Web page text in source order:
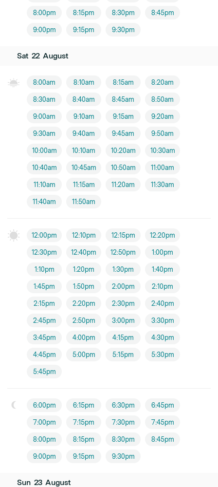
8:00pm 8:15pm 8:30pm 8:45pm
9:00pm 9:15pm 9:30pm
Sat 22 August
8:00am 8:10am 8:15am 8:20am
8:30am 8:40am 8:45am 8:50am
9:00am 9:10am 9:15am 9:20am
9:30am 9:40am 9:45am 9:50am
10:00am 10:10am 10:20am 10:30am
10:40am 10:45am 10:50am 11:00am
11:10am 11:15am 11:20am 11:30am
11:40am 11:50am
12:00pm 12:10pm 12:15pm 12:20pm
12:30pm 12:40pm 12:50pm 1:00pm
1:10pm 1:20pm 1:30pm 1:40pm
1:45pm 1:50pm 2:00pm 2:10pm
2:15pm 2:20pm 2:30pm 2:40pm
2:45pm 2:50pm 3:00pm 3:30pm
3:45pm 4:00pm 4:15pm 4:30pm
4:45pm 5:00pm 5:15pm 5:30pm
5:45pm
6:00pm 6:15pm 6:30pm 6:45pm
7:00pm 7:15pm 7:30pm 7:45pm
8:00pm 8:15pm 8:30pm 8:45pm
9:00pm 9:15pm 9:30pm
Sun 23 August